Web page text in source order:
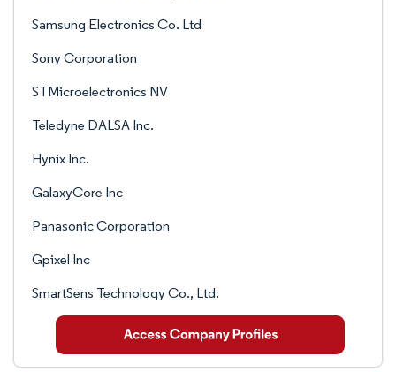
Samsung Electronics Co. Ltd
Sony Corporation
STMicroelectronics NV
Teledyne DALSA Inc.
Hynix Inc.
GalaxyCore Inc
Panasonic Corporation
Gpixel Inc
SmartSens Technology Co., Ltd.